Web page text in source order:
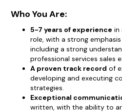
Who You Are:
5-7 years of experience in
role, with a strong
including a strong
professional services sales
A proven track record of
developing and executing
strategies.
Exceptional
written, with the ability to